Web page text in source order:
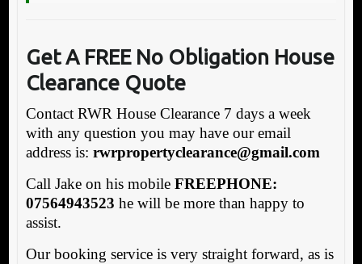
Get A FREE No Obligation House
Clearance Quote
Contact RWR House Clearance 7 days a week
with any question you may have our email
address is: rwrpropertyclearance@gmail.com
Call Jake on his mobile FREEPHONE:
07564943523 he will be more than happy to
assist.
Our booking service is very straight forward, as is